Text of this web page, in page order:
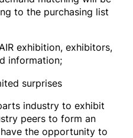
to the purchasing list
exhibition, exhibitors,
information;
surprises
industry to exhibit
peers to form an
the opportunity to